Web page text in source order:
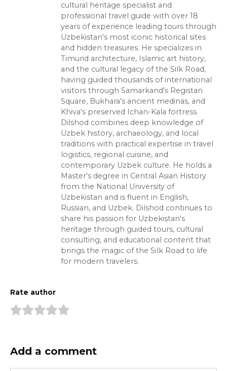
cultural heritage specialist and
professional travel guide with over 18
years of experience leading tours through
Uzbekistan's most iconic historical sites
and hidden treasures. He specializes in
Timurid architecture, Islamic art history,
and the cultural legacy of the Silk Road,
having guided thousands of international
visitors through Samarkand's Registan
Square, Bukhara's ancient medinas, and
Khiva's preserved Ichan-Kala fortress.
Dilshod combines deep knowledge of
Uzbek history, archaeology, and local
traditions with practical expertise in travel
logistics, regional cuisine, and
contemporary Uzbek culture. He holds a
Master's degree in Central Asian History
from the National University of
Uzbekistan and is fluent in English,
Russian, and Uzbek. Dilshod continues to
share his passion for Uzbekistan's
heritage through guided tours, cultural
consulting, and educational content that
brings the magic of the Silk Road to life
for modern travelers.
Rate author
Add a comment